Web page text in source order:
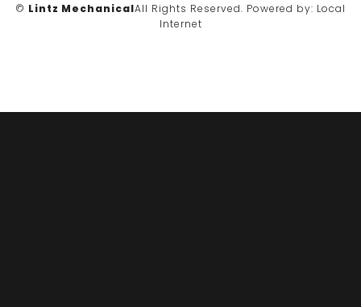
© Lintz MechanicalAll Rights Reserved. Powered by: Local
Internet